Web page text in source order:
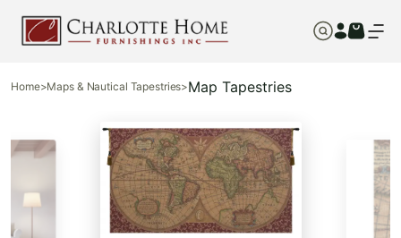
Home>Maps & Nautical Tapestries>Map Tapestries